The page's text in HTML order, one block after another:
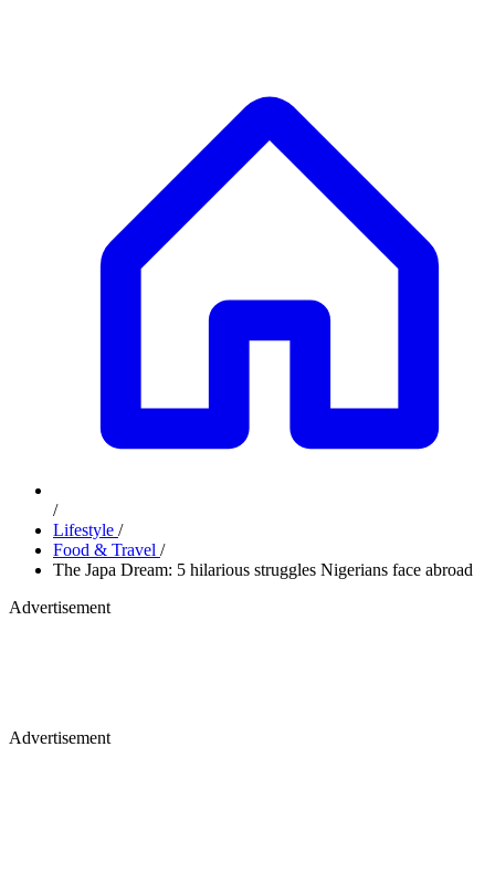
/
Lifestyle /
Food & Travel /
The Japa Dream: 5 hilarious struggles Nigerians face abroad
Advertisement
Advertisement